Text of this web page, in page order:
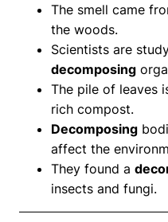
The smell came
the woods.
Scientists are
decomposing
The pile of leaves
rich compost.
Decomposing
affect the
They found a
insects and fungi.